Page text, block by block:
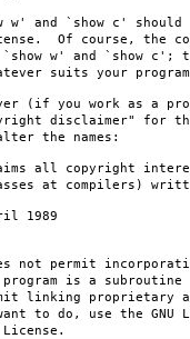
w' and `show c'
Of course, the
w' and `show c';
suits your
(if you work as a
disclaimer" for
the names:
all copyright
at compilers)
1989
not permit
is a subroutine
linking proprietary
to do, use the GNU